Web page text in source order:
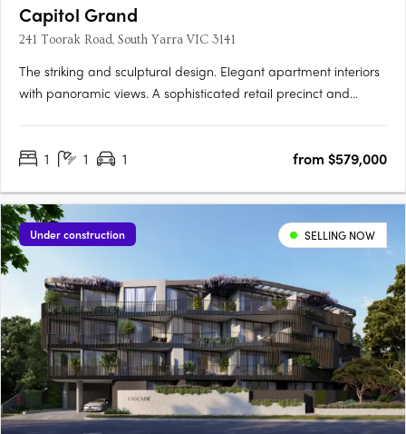
Capitol Grand
241 Toorak Road, South Yarra VIC 3141
The striking and sculptural design. Elegant apartment interiors
with panoramic views. A sophisticated retail precinct and
Chapel Street South Yarra. All public transport options….
1 1 1 from $579,000
Under construction SELLING NOW